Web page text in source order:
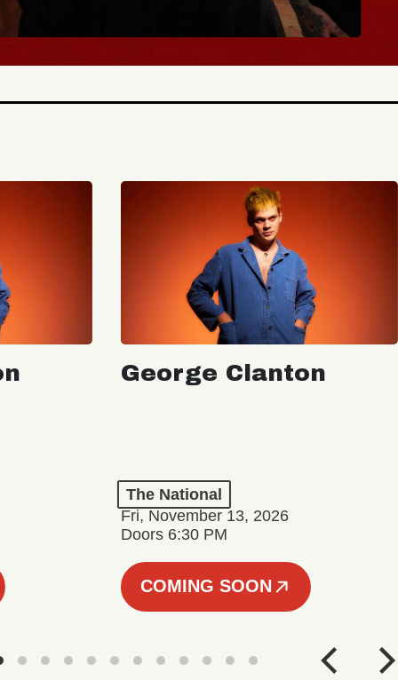
George Clanton
The National
Fri, November 13, 2026
Doors 6:30 PM
COMING SOON